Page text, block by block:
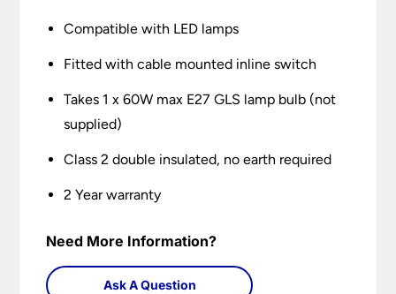
Compatible with LED lamps
Fitted with cable mounted inline switch
Takes 1 x 60W max E27 GLS lamp bulb (not
supplied)
Class 2 double insulated, no earth required
2 Year warranty
Need More Information?
Ask A Question